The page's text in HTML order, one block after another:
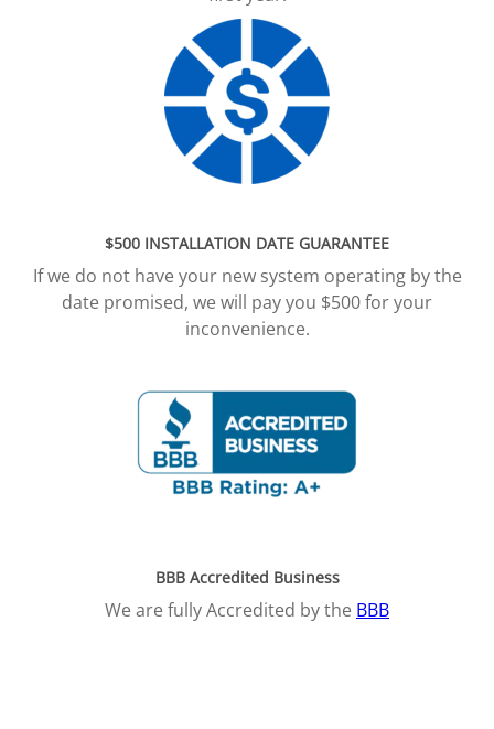
$500 INSTALLATION DATE GUARANTEE
If we do not have your new system operating by the
date promised, we will pay you $500 for your
inconvenience.
BBB Accredited Business
We are fully Accredited by the BBB